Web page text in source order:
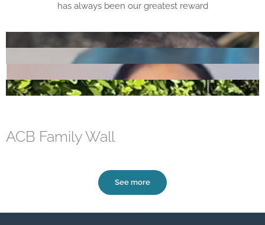
has always been our greatest reward
ACB Family Wall
See more